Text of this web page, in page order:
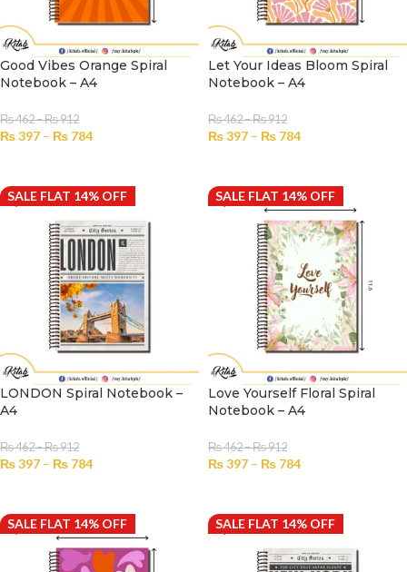
Good Vibes Orange Spiral
Notebook – A4
₨462–₨912
₨397 – ₨ 784
Let Your Ideas Bloom Spiral
Notebook – A4
₨462–₨912
₨397 – ₨ 784
SALE FLAT 14% OFF
LONDON Spiral Notebook –
A4
₨462–₨912
₨397 – ₨ 784
SALE FLAT 14% OFF
Love Yourself Floral Spiral
Notebook – A4
₨462–₨912
₨397 – ₨ 784
SALE FLAT 14% OFF SALE FLAT 14% OFF